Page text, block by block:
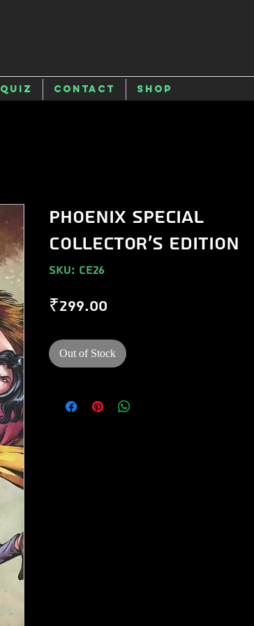
Quiz Contact Shop
Phoenix Special
Collector's Edition
SKU: CE26
₹299.00
Out of Stock